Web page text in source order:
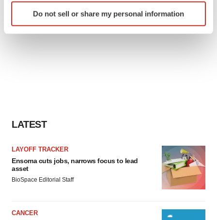
Identify your device by actively scanning it for
specific characteristics (fingerprinting)
Do not sell or share my personal information
LATEST
LAYOFF TRACKER
Ensoma cuts jobs, narrows focus to lead
asset
BioSpace Editorial Staff
CANCER